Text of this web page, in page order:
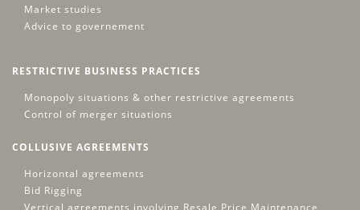
Market studies
Advice to governement
RESTRICTIVE BUSINESS PRACTICES
Monopoly situations & other restrictive agreements
Control of merger situations
COLLUSIVE AGREEMENTS
Horizontal agreements
Bid Rigging
Vertical agreements involving Resale Price Maintenance